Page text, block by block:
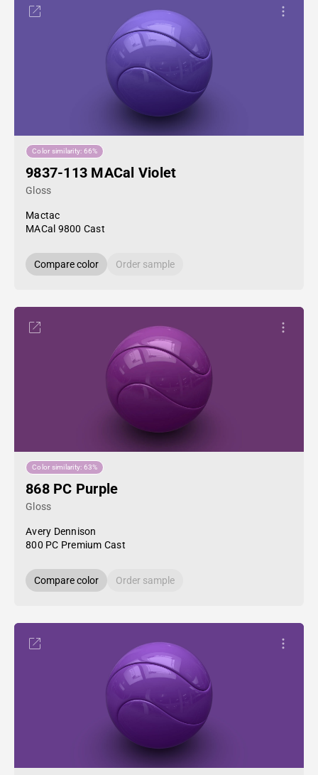
Color similarity: 66%
9837-113 MACal Violet
Gloss
Mactac
MACal 9800 Cast
Compare color Order sample
Color similarity: 63%
868 PC Purple
Gloss
Avery Dennison
800 PC Premium Cast
Compare color Order sample